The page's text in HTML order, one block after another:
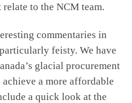
to the NCM team.
commentaries in
feisty. We have
glacial procurement
a more affordable
a quick look at the